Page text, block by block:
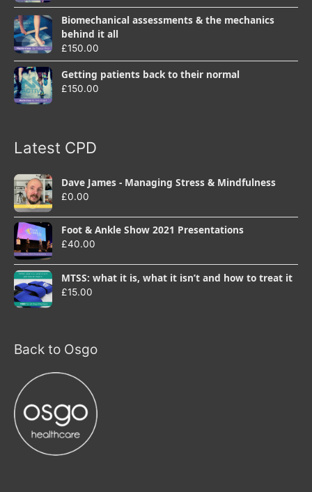
Biomechanical assessments & the mechanics
behind it all
£150.00
Getting patients back to their normal
£150.00
Latest CPD
Dave James - Managing Stress & Mindfulness
£0.00
Foot & Ankle Show 2021 Presentations
£40.00
MTSS: what it is, what it isn’t and how to treat it
£15.00
Back to Osgo